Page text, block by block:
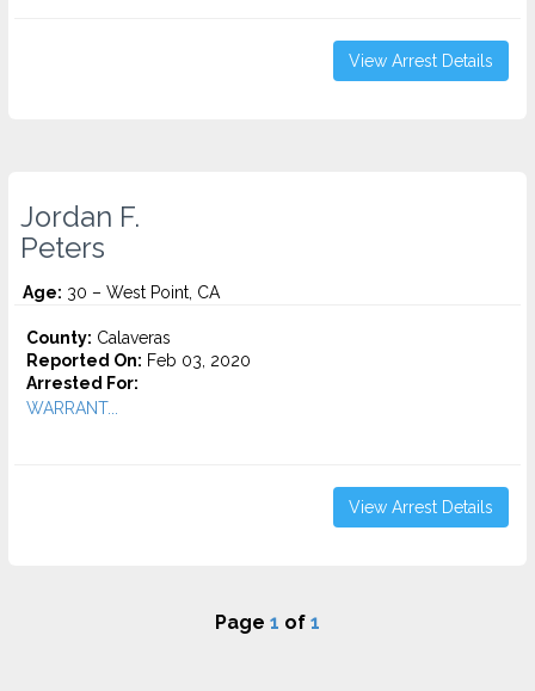
View Arrest Details
Jordan F.
Peters
Age: 30 – West Point, CA
County: Calaveras
Reported On: Feb 03, 2020
Arrested For:
WARRANT...
View Arrest Details
Page 1 of 1